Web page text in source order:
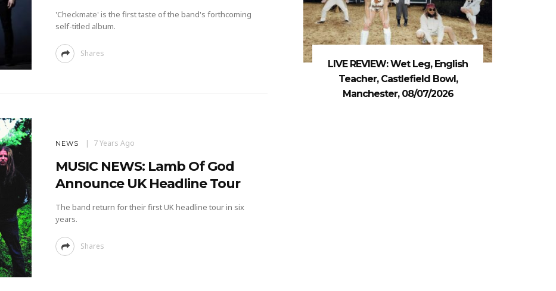
'Checkmate' is the first taste of the band's forthcoming
self-titled album.
Shares
NEWS 7 Years Ago
MUSIC NEWS: Lamb Of God
Announce UK Headline Tour
The band return for their first UK headline tour in six
years.
Shares
LIVE REVIEW: Wet Leg, English
Teacher, Castlefield Bowl,
Manchester, 08/07/2026